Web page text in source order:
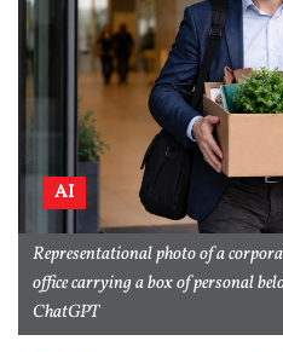
AI
Representational photo of a
office carrying a box of personal
ChatGPT